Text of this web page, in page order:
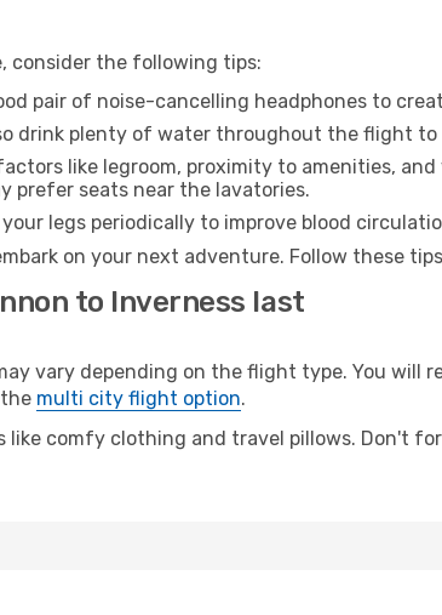
consider the following tips:
pair of noise-cancelling headphones to
drink plenty of water throughout the flight
like legroom, proximity to amenities,
prefer seats near the lavatories.
legs periodically to improve blood
on your next adventure. Follow these
to Inverness last
vary depending on the flight type. You
multi city flight option.
like comfy clothing and travel pillows. Don't